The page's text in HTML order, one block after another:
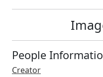
People
Creator